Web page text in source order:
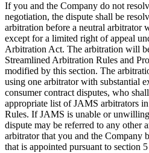
If you and the Company do not
negotiation, the dispute shall be
arbitration before a neutral arbitrator
except for a limited right of appeal
Arbitration Act. The arbitration will
Streamlined Arbitration Rules and
modified by this section. The
using one arbitrator with substantial
consumer contract disputes, who
appropriate list of JAMS arbitrators
Rules. If JAMS is unable or
dispute may be referred to any other
arbitrator that you and the Company
that is appointed pursuant to section